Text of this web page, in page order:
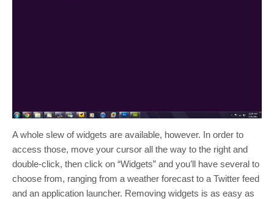
A whole slew of widgets are available, however. In order to
access those, move your cursor all the way to the right and
double-click, then click on “Widgets” and you’ll have several to
choose from, ranging from a weather forecast to a Twitter feed
and an application launcher. Removing widgets is as easy as